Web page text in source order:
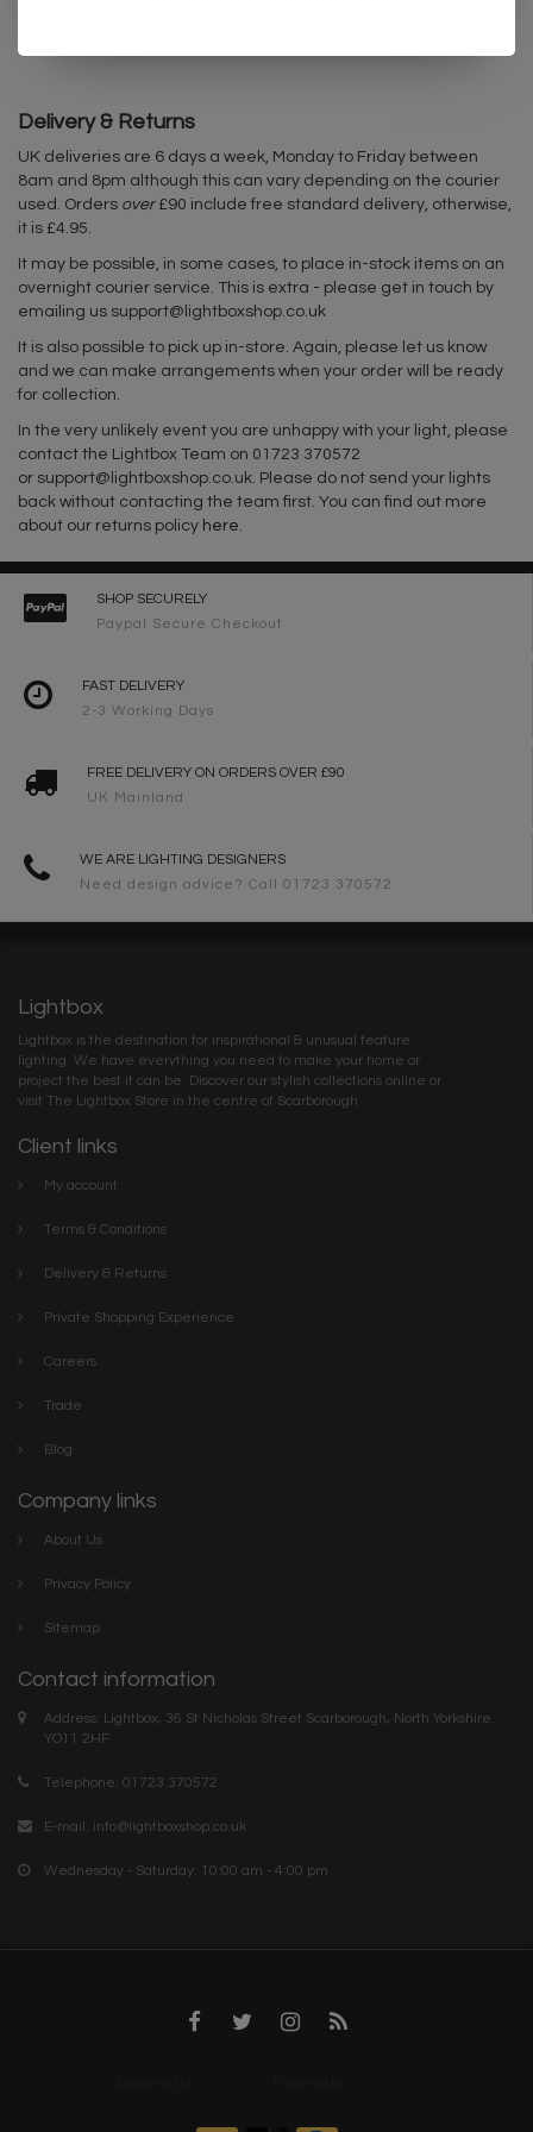
Delivery & Returns
UK deliveries are 6 days a week, Monday to Friday between
8am and 8pm although this can vary depending on the courier
used. Orders over£90 include free standard delivery, otherwise,
it is £4.95.
It may be possible, in some cases, to place in-stock items on an
overnight courier service. This is extra - please get in touch by
emailing us support@lightboxshop.co.uk
It is also possible to pick up in-store. Again, please let us know
and we can make arrangements when your order will be ready
for collection.
In the very unlikely event you are unhappy with your light, please
contact the Lightbox Team on 01723 370572
or support@lightboxshop.co.uk. Please do not send your lights
back without contacting the team first. You can find out more
about our returns policy here.
SHOP SECURELY
Paypal Secure Checkout
FAST DELIVERY
2-3 Working Days
FREE DELIVERY ON ORDERS OVER £90
UK Mainland
WE ARE LIGHTING DESIGNERS
Need design advice? Call 01723 370572
Lightbox
Lightbox is the destination for inspirational & unusual feature
lighting. We have everything you need to make your home or
project the best it can be. Discover our stylish collections online or
visit The Lightbox Store in the centre of Scarborough
Client links
My account
Terms & Conditions
Delivery & Returns
Private Shopping Experience
Careers
Trade
Blog
Company links
About Us
Privacy Policy
Sitemap
Contact information
Address: Lightbox, 36 St Nicholas Street Scarborough, North Yorkshire.
YO11 2HF
Telephone: 01723 370572
E-mail: info@lightboxshop.co.uk
Wednesday - Saturday: 10:00 am - 4:00 pm